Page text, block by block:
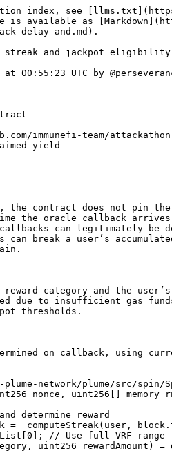
the user clicked spin. If the oracle callback is delayed or retried due to insufficient gas funds, the evaluation can occur on a different day or even a different week than the request, breaking the user’s streak or moving jackpot thresholds.

Key code locations

1. Streak and reward are determined on callback, using current `block.timestamp`:

```solidity
// plume_network/attackathon-plume-network/plume/src/spin/Spin.sol:304-321
function handleRandomness(uint256 nonce, uint256[] memory rngList) external onlyRole(SUPRA_ROLE) nonReentrant {
    // ...
    // Compute daily streak and determine reward
    uint256 currentSpinStreak = _computeStreak(user, block.timestamp, true); // @audit-issue compute streak based on the callback time 
    uint256 randomness = rngList[0]; // Use full VRF range
    (string memory rewardCategory, uint256 rewardAmount) = determineReward(randomness, currentSpinStreak);
    // ...
}
```

2. `determineReward` derives jackpot/day-of-week from `block.timestamp` at callback time, not request time:

```solidity
// plume_network/attackathon-plume-network/plume/src/spin/Spin.sol:383-413
function determineReward(uint256 randomness, uint256 streakForReward) internal view returns (string memory, uint256) {
    uint256 probability = randomness % 1_000_000; // Normalize VRF range to 1M

    uint256 daysSinceStart = (block.timestamp - campaignStartDate) / 1 days;
    uint8 weekNumber = uint8(getCurrentWeek());
    uint8 dayOfWeek = uint8(daysSinceStart % 7);

    uint256 jackpotThreshold = jackpotProbabilities[dayOfWeek];

    if (probability < jackpotThreshold) {
        return ("Jackpot", jackpotPrizes[weekNumber]);
    } else if (probability <= rewardProbabilities.plumeTokenThreshold) {
        // ...
    }